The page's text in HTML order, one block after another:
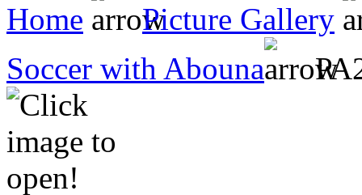
Home
Picture Gallery
Soccer with Abouna